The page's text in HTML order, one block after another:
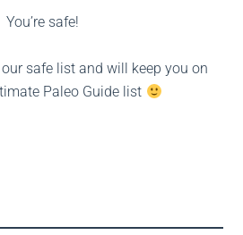
You’re safe!
our safe list and will keep you on
Paleo Guide list